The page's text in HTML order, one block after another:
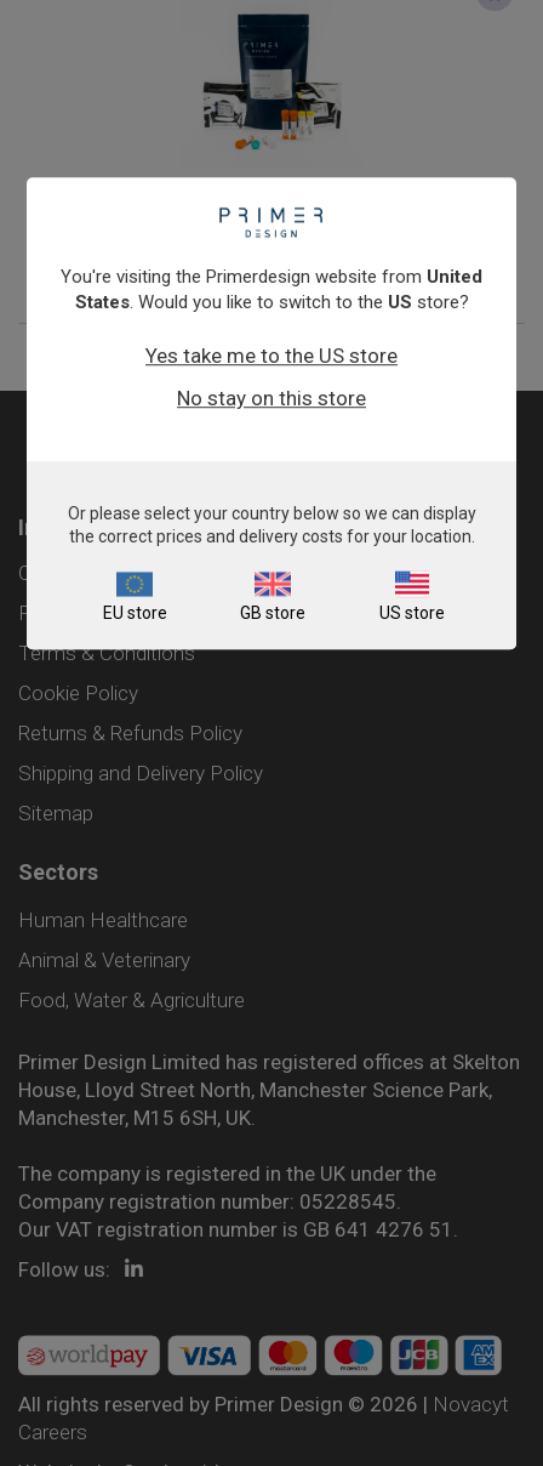
Customer Log In / Register
From €393.00
View product
Information
Contact
Privacy Policy
Terms & Conditions
Cookie Policy
Returns & Refunds Policy
Shipping and Delivery Policy
Sitemap
Sectors
Human Healthcare
Animal & Veterinary
Food, Water & Agriculture
Primer Design Limited has registered offices at Skelton
House, Lloyd Street North, Manchester Science Park,
Manchester, M15 6SH, UK.
The company is registered in the UK under the
Company registration number: 05228545.
Our VAT registration number is GB 641 4276 51.
Follow us:
All rights reserved by Primer Design © 2026 | Novacyt
Careers
You're visiting the Primerdesign website from United
States. Would you like to switch to the US store?
Yes take me to the US store
No stay on this store
Or please select your country below so we can display
the correct prices and delivery costs for your location.
EU store GB store US store